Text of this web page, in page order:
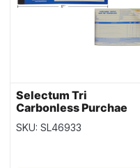
Selectum Tri
Carbonless Purchae
Order Book ~ 50 sheets
SKU: SL46933